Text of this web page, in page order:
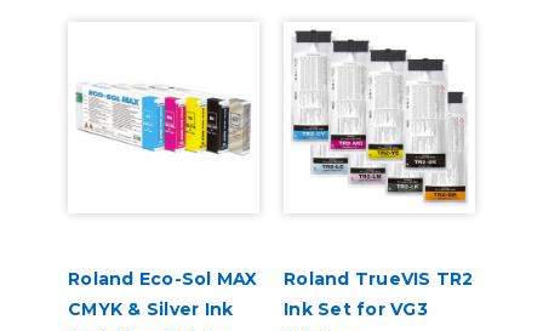
Roland Eco-Sol MAX
CMYK & Silver Ink
Roland TrueVIS TR2
Ink Set for VG3